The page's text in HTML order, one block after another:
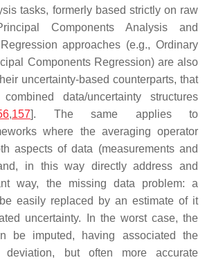
tasks, formerly based strictly on raw
Components Analysis and
approaches (e.g., Ordinary
Components Regression) are also
uncertainty-based counterparts, that
data/uncertainty structures
,157]. The same applies to
where the averaging operator
aspects of data (measurements and
in this way directly address and
way, the missing data problem: a
easily replaced by an estimate of it
uncertainty. In the worst case, the
be imputed, having associated the
deviation, but often more accurate